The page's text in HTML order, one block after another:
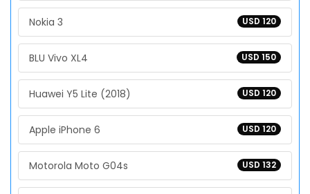
USD 120
Nokia 3
USD 150
BLU Vivo XL4
USD 120
Huawei Y5 Lite (2018)
USD 120
Apple iPhone 6
USD 132
Motorola Moto G04s